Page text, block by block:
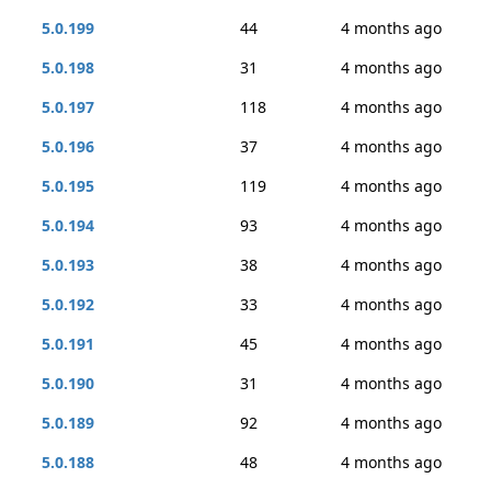
5.0.199
44
4 months ago
5.0.198
31
4 months ago
5.0.197
118
4 months ago
5.0.196
37
4 months ago
5.0.195
119
4 months ago
5.0.194
93
4 months ago
5.0.193
38
4 months ago
5.0.192
33
4 months ago
5.0.191
45
4 months ago
5.0.190
31
4 months ago
5.0.189
92
4 months ago
5.0.188
48
4 months ago